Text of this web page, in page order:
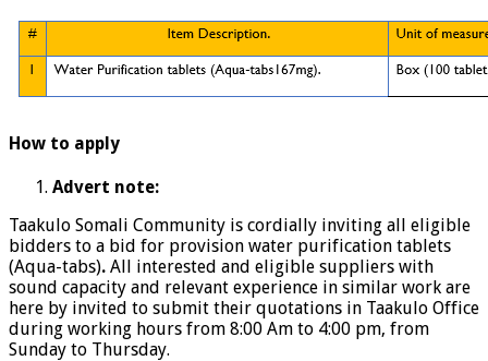
How to apply
Advert note:
Taakulo Somali Community is cordially inviting all eligible
bidders to a bid for provision water purification tablets
(Aqua-tabs). All interested and eligible suppliers with
sound capacity and relevant experience in similar work are
here by invited to submit their quotations in Taakulo Office
during working hours from 8:00 Am to 4:00 pm, from
Sunday to Thursday.